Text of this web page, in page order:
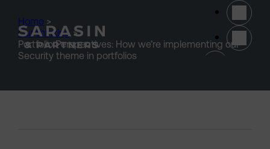
Home >
Our thinking >
Portfolio Perspectives: How we’re implementing our
Security theme in portfolios